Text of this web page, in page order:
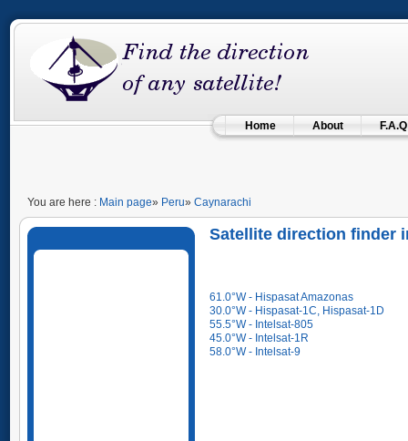
Home About F.A.Q
You are here : Main page» Peru» Caynarachi
Satellite direction finder
61.0°W - Hispasat Amazonas
30.0°W - Hispasat-1C, Hispasat-1D
55.5°W - Intelsat-805
45.0°W - Intelsat-1R
58.0°W - Intelsat-9